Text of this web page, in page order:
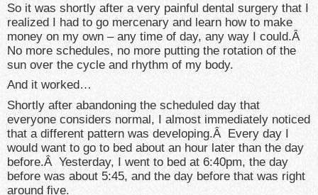
So it was shortly after a very painful dental surgery that I
realized I had to go mercenary and learn how to make
money on my own – any time of day, any way I could.Â
No more schedules, no more putting the rotation of the
sun over the cycle and rhythm of my body.
And it worked…
Shortly after abandoning the scheduled day that
everyone considers normal, I almost immediately noticed
that a different pattern was developing.Â Every day I
would want to go to bed about an hour later than the day
before.Â Yesterday, I went to bed at 6:40pm, the day
before was about 5:45, and the day before that was right
around five.